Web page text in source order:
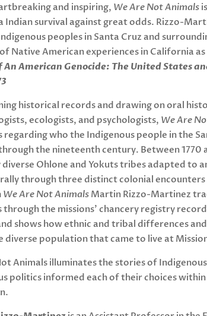
and inspiring, We Are Not Animals
Indian survival against great odds. Rizzo-
peoples in Santa Cruz and
Native American experiences in California as
An American Genocide: The United States
historical records and drawing on oral
ecologists, and psychologists, We Are
regarding who the Indigenous people in the
the nineteenth century. Between 1770
Ohlone and Yokuts tribes adapted to
through three distinct colonial
We Are Not Animals Martin Rizzo-Martinez
the missions’ chancery registry
shows how ethnic and tribal differences
diverse population that came to live at
Animalsilluminates the stories of
politics informed each of their choices